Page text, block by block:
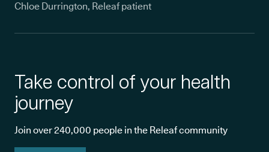
Chloe Durrington, Releaf patient
Take control of your health
journey
Join over 240,000 people in the Releaf community